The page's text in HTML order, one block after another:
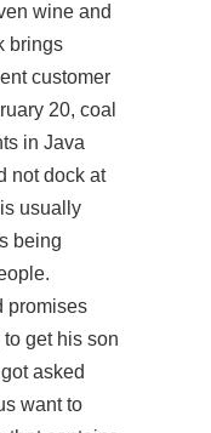
wine and
brings
customer
20, coal
in Java
not dock at
usually
being
promises
get his son
asked
want to